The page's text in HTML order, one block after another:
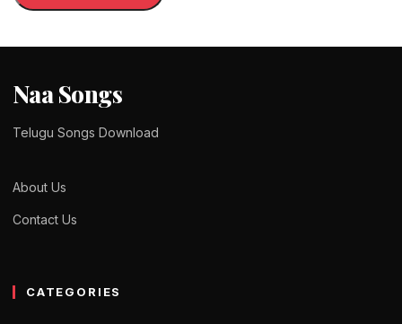
Naa Songs
Telugu Songs Download
About Us
Contact Us
CATEGORIES